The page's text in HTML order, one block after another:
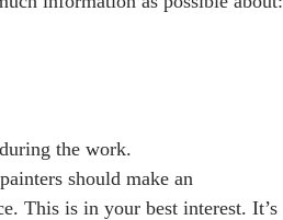
the work.
should make an
This is in your best interest. It’s